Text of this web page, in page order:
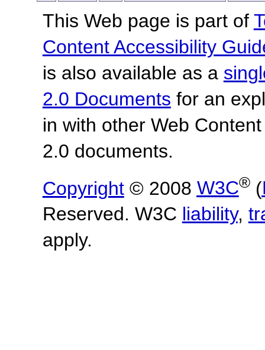
This Web page is part of
Content Accessibility
is also available as a
2.0 Documents for an
in with other Web
2.0 documents.
Copyright© 2008 W3C®(
Reserved. W3C liability,
apply.